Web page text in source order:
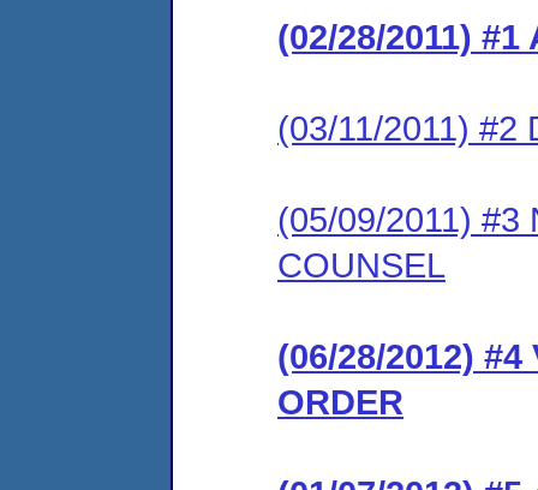
(02/28/2011) #1
(03/11/2011) #2
(05/09/2011) #3
COUNSEL
(06/28/2012) #4
ORDER